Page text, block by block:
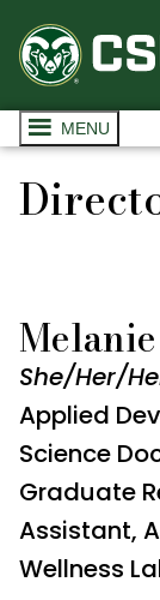
MENU
She/Her/
Applied
Science
Graduate
Assistant,
Wellness